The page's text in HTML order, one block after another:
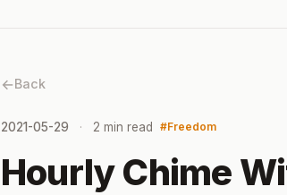
Back
2021-05-29 2 min read Freedom
Hourly Chime